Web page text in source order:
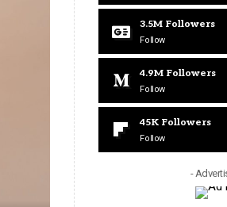
3.5M Followers
Follow
4.9M Followers
Follow
45K Followers
Follow
-